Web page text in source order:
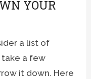
YOUR
a list of
a few
it down. Here